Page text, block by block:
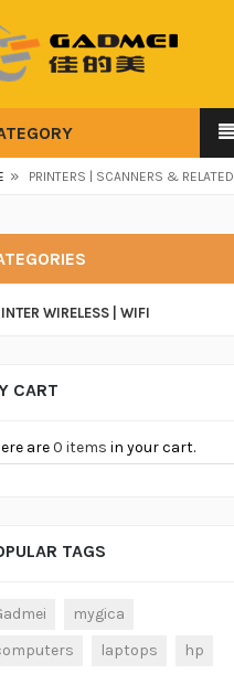
» PRINTERS | SCANNERS & RELATED
WIRELESS | WIFI
CART
are0 items in your cart.
TAGS
mygica
laptops hp